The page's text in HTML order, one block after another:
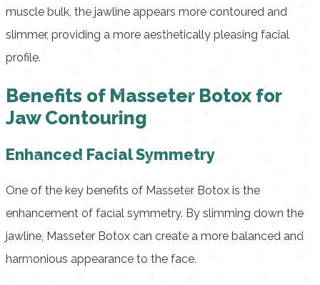
muscle bulk, the jawline appears more contoured and
slimmer, providing a more aesthetically pleasing facial
profile.
Benefits of Masseter Botox for
Jaw Contouring
Enhanced Facial Symmetry
One of the key benefits of Masseter Botox is the
enhancement of facial symmetry. By slimming down the
jawline, Masseter Botox can create a more balanced and
harmonious appearance to the face.